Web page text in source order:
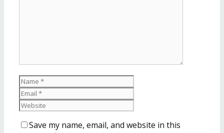
Save my name, email, and website in this